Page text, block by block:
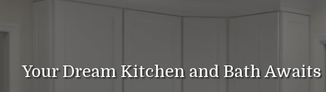
Your Dream Kitchen and Bath Awaits